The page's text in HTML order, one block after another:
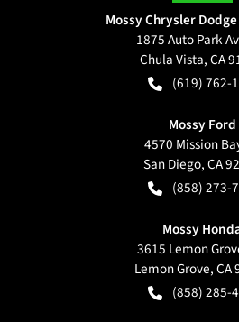
Mossy Chrysler
1875 Auto Park
Chula Vista,CA
(619) 762-
Mossy Ford
4570 Mission
San Diego,CA
(858) 273-
Mossy
3615 Lemon
Lemon Grove,CA
(858) 285-